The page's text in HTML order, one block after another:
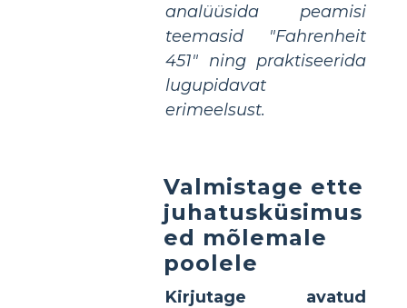
analüüsida peamisi
teemasid "Fahrenheit
451" ning praktiseerida
lugupidavat
erimeelsust.
Valmistage ette
juhatusküsimus
ed mõlemale
poolele
Kirjutage avatud